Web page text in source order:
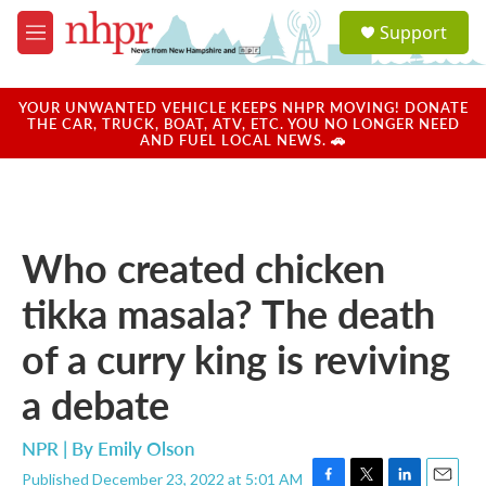
Skip to main content
M
e
u
a
u
Support
YOUR UNWANTED VEHICLE KEEPS NHPR MOVING! DONATE
THE CAR, TRUCK, BOAT, ATV, ETC. YOU NO LONGER NEED
AND FUEL LOCAL NEWS. 🚗
Who created chicken
tikka masala? The death
of a curry king is reviving
a debate
NPR | By Emily Olson
Published December 23, 2022 at 5:01 AM